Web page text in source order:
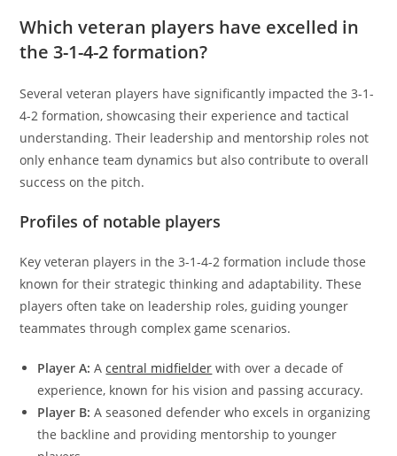
Which veteran players have excelled in
the 3-1-4-2 formation?
Several veteran players have significantly impacted the 3-1-
4-2 formation, showcasing their experience and tactical
understanding. Their leadership and mentorship roles not
only enhance team dynamics but also contribute to overall
success on the pitch.
Profiles of notable players
Key veteran players in the 3-1-4-2 formation include those
known for their strategic thinking and adaptability. These
players often take on leadership roles, guiding younger
teammates through complex game scenarios.
Player A: Acentral midfielder with over a decade of
experience, known for his vision and passing accuracy.
Player B: A seasoned defender who excels in organizing
the backline and providing mentorship to younger